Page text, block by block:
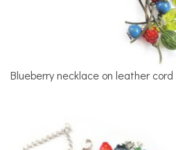
Blueberry necklace on leather cord